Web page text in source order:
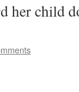
her child